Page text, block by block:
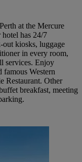
at the Mercure
has 24/7
out kiosks, luggage
in every room,
services. Enjoy
famous Western
Restaurant. Other
breakfast, meeting